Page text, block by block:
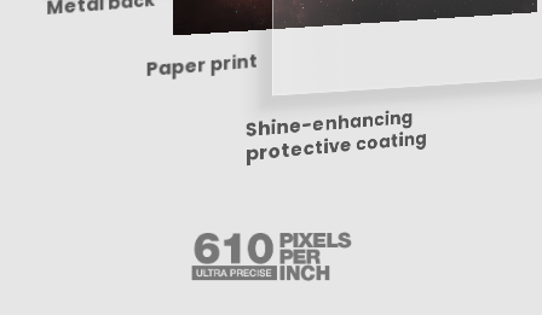
Paper print
Shine-enhancing
protective coating